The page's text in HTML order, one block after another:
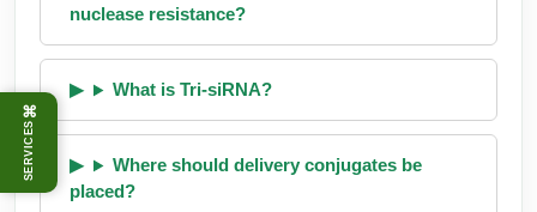
⌘
SERVICES
nuclease resistance?
What is Tri-siRNA?
Where should delivery conjugates be
placed?